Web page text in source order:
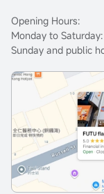
Opening Hours:
Monday to
Sunday and public